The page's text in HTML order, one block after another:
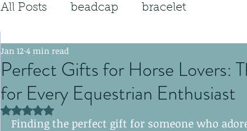
All Posts beadcap bracelet
brooch
clasps earrings earwire
Perfect Gifts for Horse Lovers:
for Every Equestrian Enthusiast
Jan 12 4 min read
Rated NaN out of 5 stars.
Finding the perfect gift for someone who